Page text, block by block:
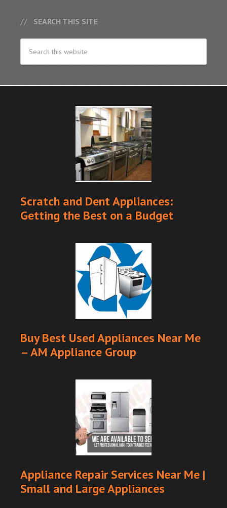
SEARCH THIS SITE
Scratch and Dent Appliances:
Getting the Best on a Budget
Buy Best Used Appliances Near Me
– AM Appliance Group
Appliance Repair Services Near Me |
Small and Large Appliances